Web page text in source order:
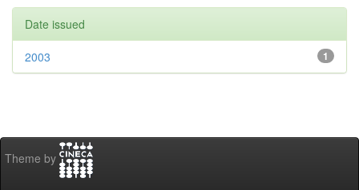
Date issued
1
2003
Theme by